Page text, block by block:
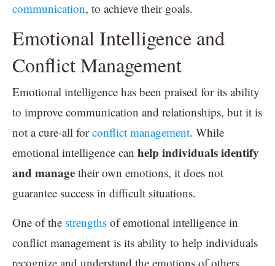
communication, to achieve their goals.
Emotional Intelligence and
Conflict Management
Emotional intelligence has been praised for its ability
to improve communication and relationships, but it is
not a cure-all forconflict management. While
emotional intelligence can help individuals identify
and manage their own emotions, it does not
guarantee success in difficult situations.
One of the strengths of emotional intelligence in
conflict management is its ability to help individuals
recognize and understand the emotions of others.